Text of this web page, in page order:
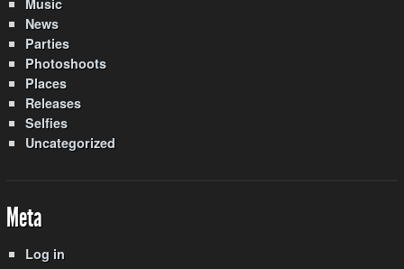
News
Parties
Photoshoots
Places
Releases
Selfies
Uncategorized
Meta
Log in